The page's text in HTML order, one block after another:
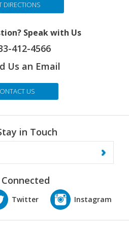
Tue, Fri, Sat 10-6
Speak with Us
412-4566
Us an Email
Connected